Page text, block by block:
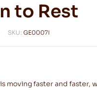
to Rest
SKU: GE0007I
moving faster and faster,